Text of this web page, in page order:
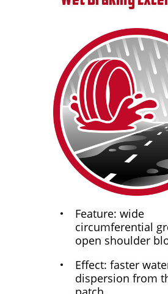
Feature: wide
circumferential
open shoulder
Effect: faster
dispersion from